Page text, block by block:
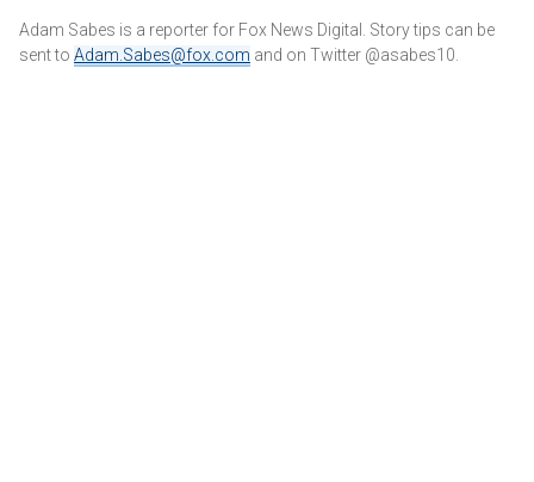
Adam Sabes is a reporter for Fox News Digital. Story tips can be
sent to Adam.Sabes@fox.com and on Twitter @asabes10.